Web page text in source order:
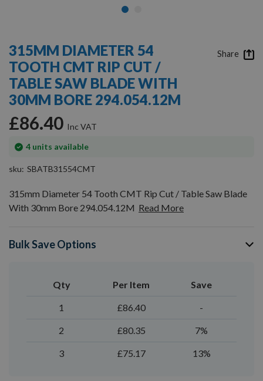
the
beginning
of
the
images
315MM DIAMETER 54
TOOTH CMT RIP CUT /
TABLE SAW BLADE WITH
30MM BORE 294.054.12M
£86.40
4 units available
In
sku SBATB31554CMT
315mm Diameter 54 Tooth CMT Rip Cut / Table Saw Blade
With 30mm Bore 294.054.12M Read More
Bulk Save Options
Qty Per Item Save
1 £86.40 -
2 £80.35 7%
3 £75.17 13%
Share